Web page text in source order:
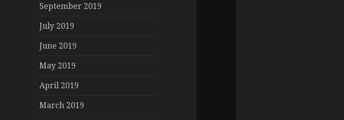
September 2019
July 2019
June 2019
May 2019
April 2019
March 2019